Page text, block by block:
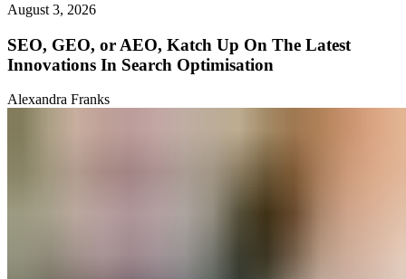
August 3, 2026
SEO, GEO, or AEO, Katch Up On The Latest
Innovations In Search Optimisation
Alexandra Franks